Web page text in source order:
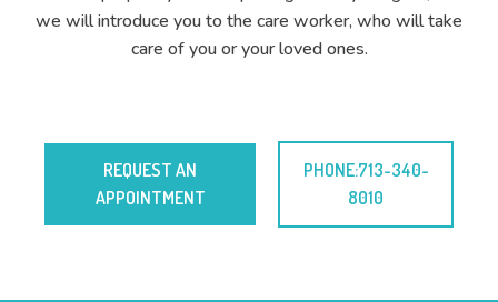
we will introduce you to the care worker, who will take
care of you or your loved ones.
REQUEST AN
APPOINTMENT
PHONE:713-340-
8010